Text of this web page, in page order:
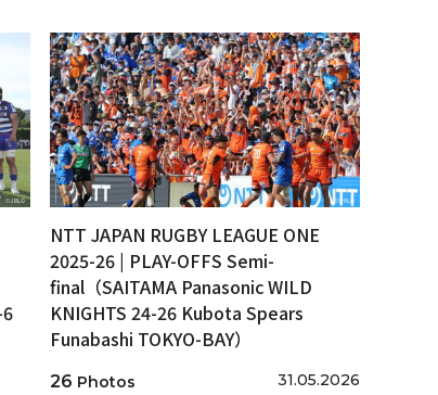
NTT JAPAN RUGBY LEAGUE ONE
2025-26 | PLAY-OFFS Semi-
final（SAITAMA Panasonic WILD
KNIGHTS 24-26 Kubota Spears
Funabashi TOKYO-BAY）
26 Photos 31.05.2026